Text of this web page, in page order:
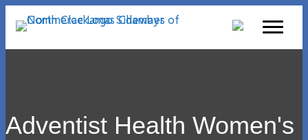
Adventist Health Women's